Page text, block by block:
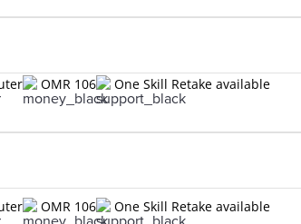
OMR 106
One Skill Retake available
OMR 106 One Skill Retake available